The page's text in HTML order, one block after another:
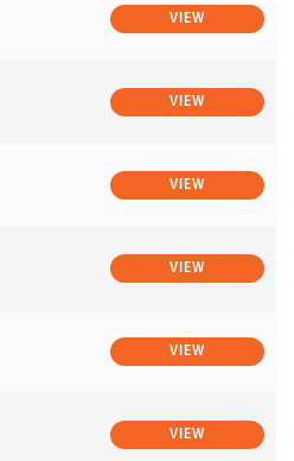
VIEW
VIEW
VIEW
VIEW
VIEW
VIEW